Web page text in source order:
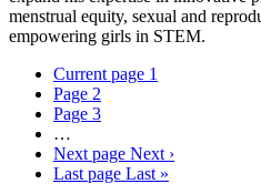
menstrual equity, sexual and
empowering girls in STEM.
Current page 1
Page 2
Page 3
…
Next page Next ›
Last page Last »